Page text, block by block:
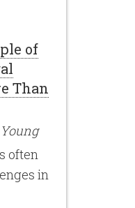
of
Than
often
in